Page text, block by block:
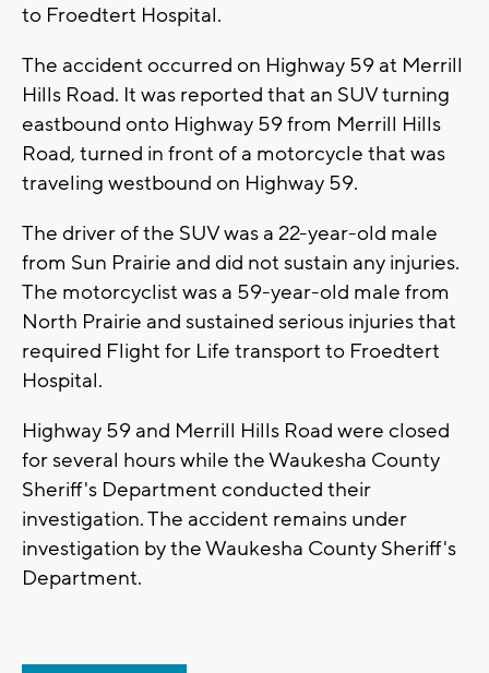
to Froedtert Hospital.
The accident occurred on Highway 59 at Merrill
Hills Road. It was reported that an SUV turning
eastbound onto Highway 59 from Merrill Hills
Road, turned in front of a motorcycle that was
traveling westbound on Highway 59.
The driver of the SUV was a 22-year-old male
from Sun Prairie and did not sustain any injuries.
The motorcyclist was a 59-year-old male from
North Prairie and sustained serious injuries that
required Flight for Life transport to Froedtert
Hospital.
Highway 59 and Merrill Hills Road were closed
for several hours while the Waukesha County
Sheriff's Department conducted their
investigation. The accident remains under
investigation by the Waukesha County Sheriff's
Department.